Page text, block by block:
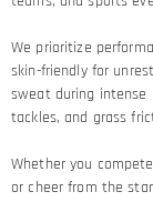
We prioritize
skin-friendly for
sweat during intense
tackles, and grass
Whether you
or cheer from the